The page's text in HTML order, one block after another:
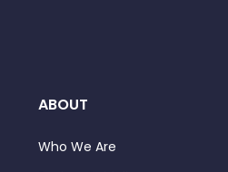
ABOUT
Who We Are